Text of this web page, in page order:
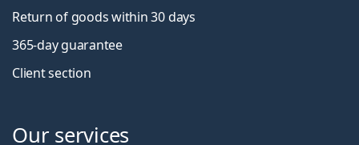
Return of goods within 30 days
365-day guarantee
Client section
Our services